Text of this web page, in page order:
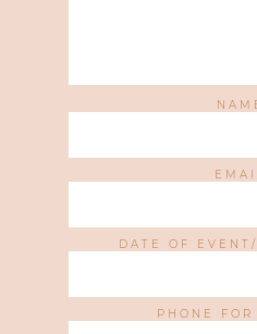
DATE OF EVENT/
PHONE FOR